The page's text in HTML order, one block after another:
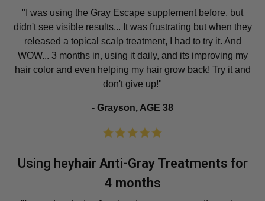
"I was using the Gray Escape supplement before, but
didn't see visible results... It was frustrating but when they
released a topical scalp treatment, I had to try it. And
WOW... 3 months in, using it daily, and its improving my
hair color and even helping my hair grow back! Try it and
don't give up!"
- Grayson, AGE 38
Using heyhair Anti-Gray Treatments for
4 months